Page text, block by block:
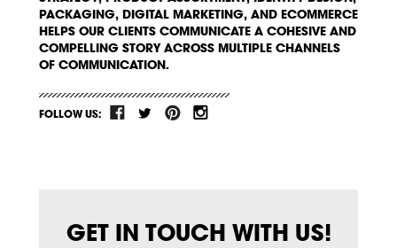
PACKAGING, DIGITAL MARKETING, AND ECOMMERCE
HELPS OUR CLIENTS COMMUNICATE A COHESIVE AND
COMPELLING STORY ACROSS MULTIPLE CHANNELS
OF COMMUNICATION.
FOLLOW US:
GET IN TOUCH WITH US!